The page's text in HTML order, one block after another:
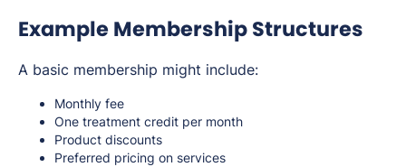
Example Membership Structures
A basic membership might include:
Monthly fee
One treatment credit per month
Product discounts
Preferred pricing on services